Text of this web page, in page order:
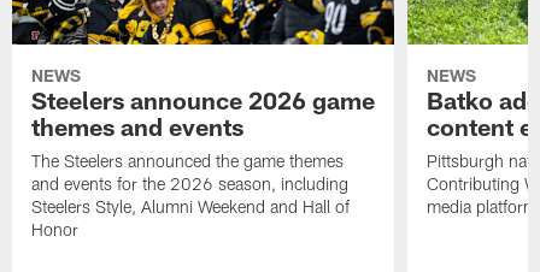
NEWS
Steelers announce 2026 game
themes and events
The Steelers announced the game themes
and events for the 2026 season, including
Steelers Style, Alumni Weekend and Hall of
Honor
NEWS
Batko
content
Pittsburgh
Contributing
media